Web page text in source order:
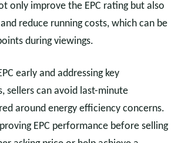
only improve the EPC rating but also
reduce running costs, which can be
during viewings.
early and addressing key
sellers can avoid last-minute
around energy efficiency concerns.
EPC performance before selling